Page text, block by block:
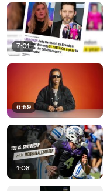
7:01
6:59
1:08